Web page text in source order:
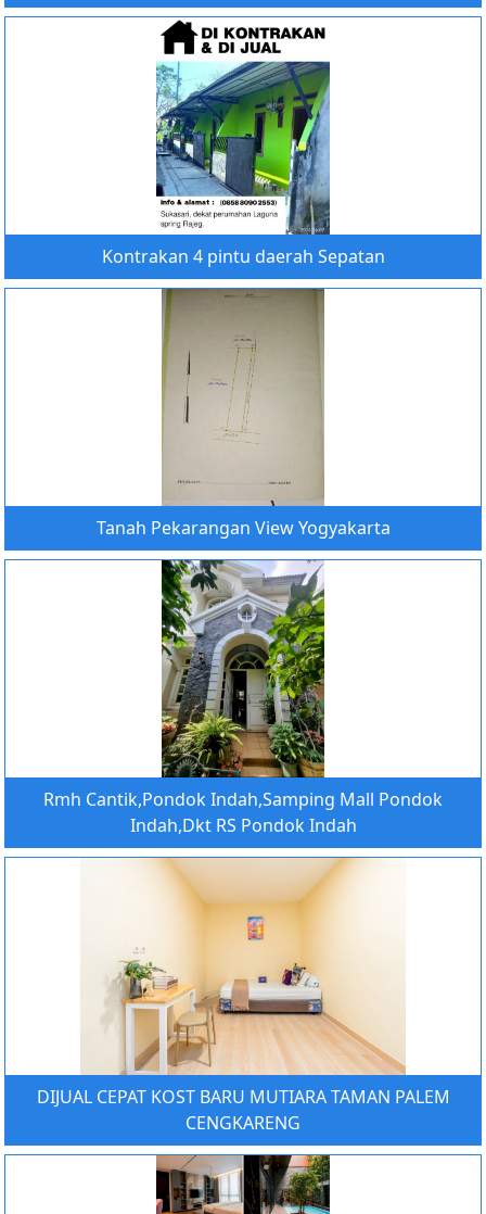
Kontrakan 4 pintu daerah Sepatan
Tanah Pekarangan View Yogyakarta
Rmh Cantik,Pondok Indah,Samping Mall Pondok
Indah,Dkt RS Pondok Indah
DIJUAL CEPAT KOST BARU MUTIARA TAMAN PALEM
CENGKARENG